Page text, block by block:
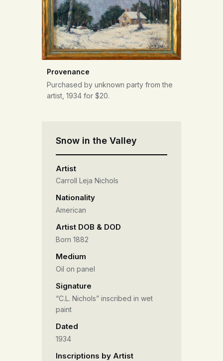
Provenance
Purchased by unknown party from the
artist, 1934 for $20.
Snow in the Valley
Artist
Carroll Leja Nichols
Nationality
American
Artist DOB & DOD
Born 1882
Medium
Oil on panel
Signature
“C.L. Nichols” inscribed in wet
paint
Dated
1934
Inscriptions by Artist